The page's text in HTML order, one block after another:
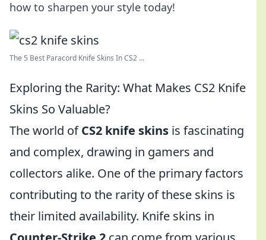
how to sharpen your style today!
The 5 Best Paracord Knife Skins In CS2 ...
Exploring the Rarity: What Makes CS2 Knife
Skins So Valuable?
The world ofCS2 knife skins is fascinating
and complex, drawing in gamers and
collectors alike. One of the primary factors
contributing to the rarity of these skins is
their limited availability. Knife skins in